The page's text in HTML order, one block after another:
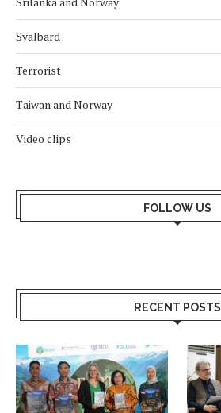
Svalbard
Terrorist
Taiwan and Norway
Video clips
FOLLOW US
RECENT POSTS